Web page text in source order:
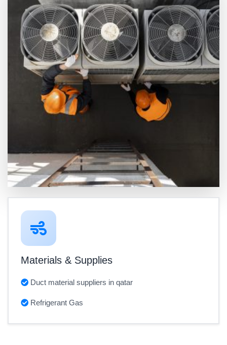
Materials & Supplies
Duct material suppliers in qatar
Refrigerant Gas